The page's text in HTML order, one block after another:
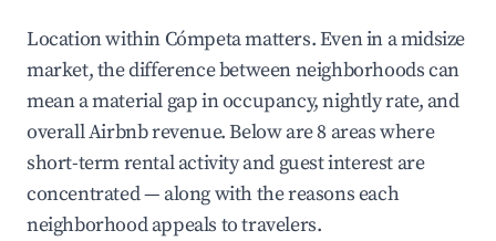
Location within Cómpeta matters. Even in a midsize
market, the difference between neighborhoods can
mean a material gap in occupancy, nightly rate, and
overall Airbnb revenue. Below are 8 areas where
short-term rental activity and guest interest are
concentrated — along with the reasons each
neighborhood appeals to travelers.